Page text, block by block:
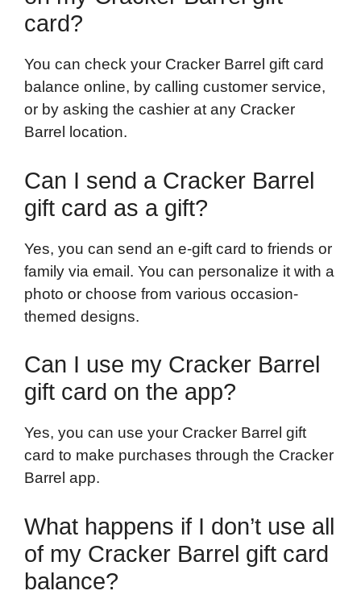
card?
You can check your Cracker Barrel gift card
balance online, by calling customer service,
or by asking the cashier at any Cracker
Barrel location.
Can I send a Cracker Barrel
gift card as a gift?
Yes, you can send an e-gift card to friends or
family via email. You can personalize it with a
photo or choose from various occasion-
themed designs.
Can I use my Cracker Barrel
gift card on the app?
Yes, you can use your Cracker Barrel gift
card to make purchases through the Cracker
Barrel app.
What happens if I don’t use all
of my Cracker Barrel gift card
balance?